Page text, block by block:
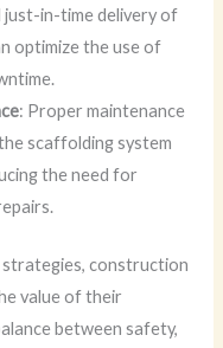
in-time delivery of
optimize the use of
: Proper maintenance
scaffolding system
the need for
strategies, construction
value of their
between safety,